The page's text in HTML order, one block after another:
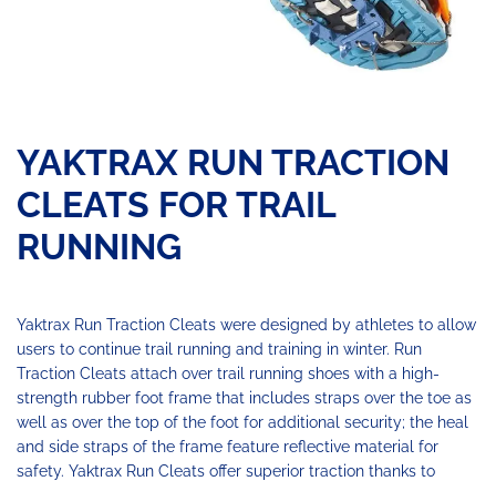
YAKTRAX RUN TRACTION
CLEATS FOR TRAIL
RUNNING
Yaktrax Run Traction Cleats were designed by athletes to allow
users to continue trail running and training in winter. Run
Traction Cleats attach over trail running shoes with a high-
strength rubber foot frame that includes straps over the toe as
well as over the top of the foot for additional security; the heal
and side straps of the frame feature reflective material for
safety. Yaktrax Run Cleats offer superior traction thanks to